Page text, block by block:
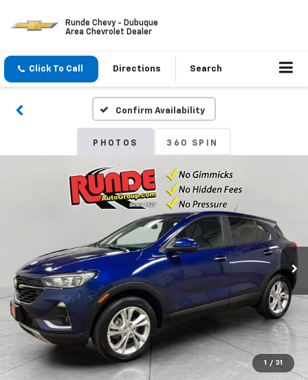
Runde Chevy - Dubuque
Area Chevrolet Dealer
Click To Call Directions Search
Confirm Availability
PHOTOS 360 SPIN
1 / 31